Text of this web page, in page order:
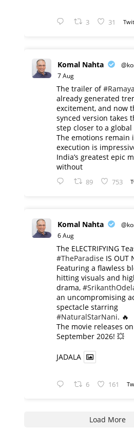
3 31
Komal Nahta
7 Aug
The trailer of
already generated
excitement, and now
synced version takes
step closer to a
The emotions remain
execution is
India’s greatest epic
without
89 753
Komal Nahta
6 Aug
The ELECTRIFYING
#TheParadise IS OUT
​Featuring a flawless
hitting visuals and
drama,
an uncompromising
spectacle starring
#NaturalStarNani. 🔥
​The movie releases
September 2026! 💥
JADALA
6 161
Load More